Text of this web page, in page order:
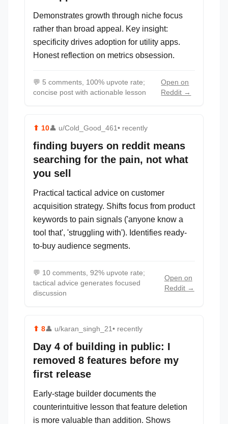
Demonstrates growth through niche focus
rather than broad appeal. Key insight:
specificity drives adoption for utility apps.
Honest reflection on metrics obsession.
💬 5 comments, 100% upvote rate;
concise post with actionable lesson
Open on
Reddit →
⬆ 10👤 u/Cold_Good_461• recently
finding buyers on reddit means
searching for the pain, not what
you sell
Practical tactical advice on customer
acquisition strategy. Shifts focus from product
keywords to pain signals ('anyone know a
tool that', 'struggling with'). Identifies ready-
to-buy audience segments.
💬 10 comments, 92% upvote rate;
tactical advice generates focused
discussion
Open on
Reddit →
⬆ 8👤 u/karan_singh_21• recently
Day 4 of building in public: I
removed 8 features before my
first release
Early-stage builder documents the
counterintuitive lesson that feature deletion
is more valuable than addition. Shows